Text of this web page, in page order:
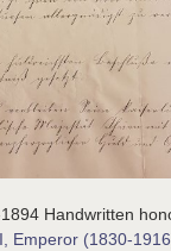
Handwritten
Emperor (1830-